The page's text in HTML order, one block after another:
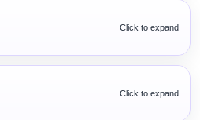
Click to expand
Click to expand